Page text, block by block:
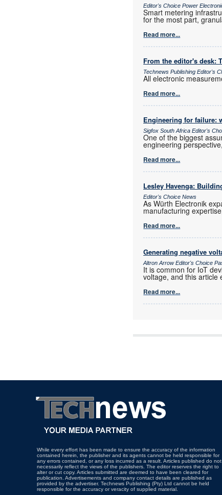
Editor's Choice Power
Smart metering
for the most part,
Read more...
From the editor's desk:
Technews Publishing Editor's
All electronic
Read more...
Engineering for failure:
Sigfox South Africa Editor's
One of the biggest
engineering
Read more...
Lesley Havenga:
Editor's Choice News
As Würth Electronik
manufacturing
Read more...
Generating negative
Altron Arrow Editor's Choice
It is common for IoT
voltage, and this article
Read more...
While every effort has been made to ensure the accuracy of the information
contained herein, the publisher and its agents cannot be held responsible for
any errors contained, or any loss incurred as a result. Articles published do not
necessarily reflect the views of the publishers. The editor reserves the right to
alter or cut copy. Articles submitted are deemed to have been cleared for
publication. Advertisements and company contact details are published as
provided by the advertiser. Technews Publishing (Pty) Ltd cannot be held
responsible for the accuracy or veracity of supplied material.